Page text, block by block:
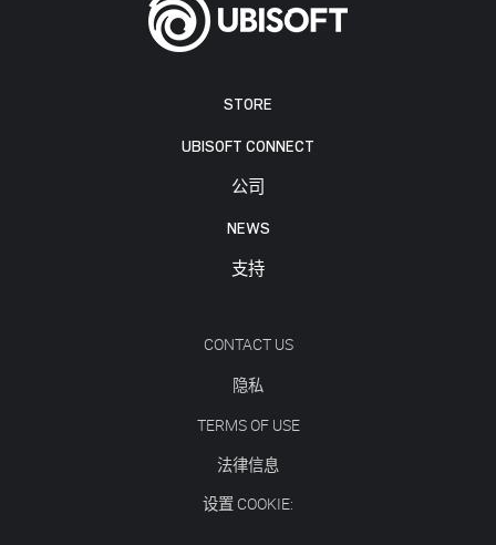
STORE
UBISOFT CONNECT
公司
NEWS
支持
CONTACT US
隐私
TERMS OF USE
法律信息
设置 COOKIE: